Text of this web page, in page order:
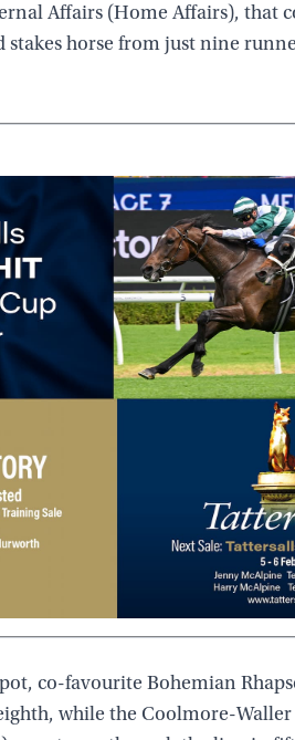
Affairs (Home Affairs), that
stakes horse from just nine
co-favourite Bohemian
while the Coolmore-